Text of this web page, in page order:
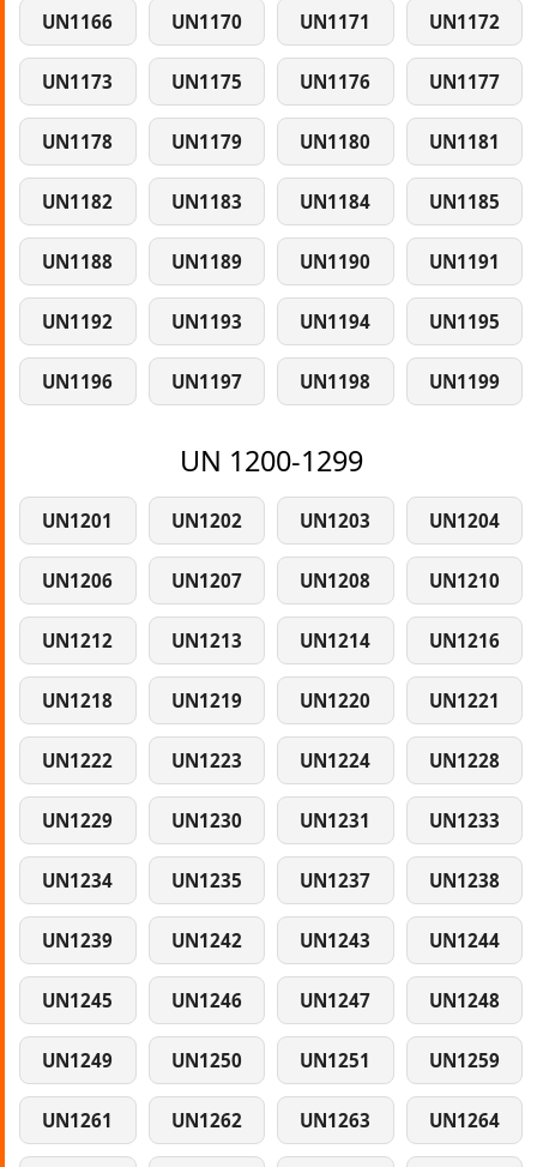
UN1166 UN1170 UN1171 UN1172
UN1173 UN1175 UN1176 UN1177
UN1178 UN1179 UN1180 UN1181
UN1182 UN1183 UN1184 UN1185
UN1188 UN1189 UN1190 UN1191
UN1192 UN1193 UN1194 UN1195
UN1196 UN1197 UN1198 UN1199
UN 1200-1299
UN1201 UN1202 UN1203 UN1204
UN1206 UN1207 UN1208 UN1210
UN1212 UN1213 UN1214 UN1216
UN1218 UN1219 UN1220 UN1221
UN1222 UN1223 UN1224 UN1228
UN1229 UN1230 UN1231 UN1233
UN1234 UN1235 UN1237 UN1238
UN1239 UN1242 UN1243 UN1244
UN1245 UN1246 UN1247 UN1248
UN1249 UN1250 UN1251 UN1259
UN1261 UN1262 UN1263 UN1264